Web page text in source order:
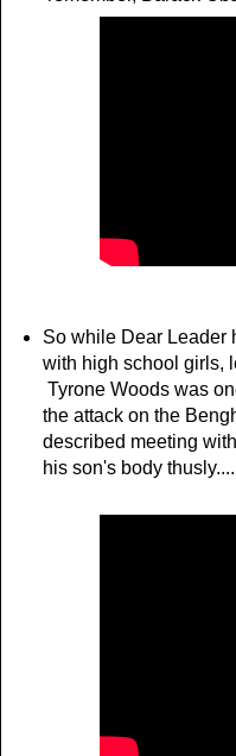
So while Dear Leader
with high school girls,
Tyrone Woods was
the attack on the
described meeting
his son's body